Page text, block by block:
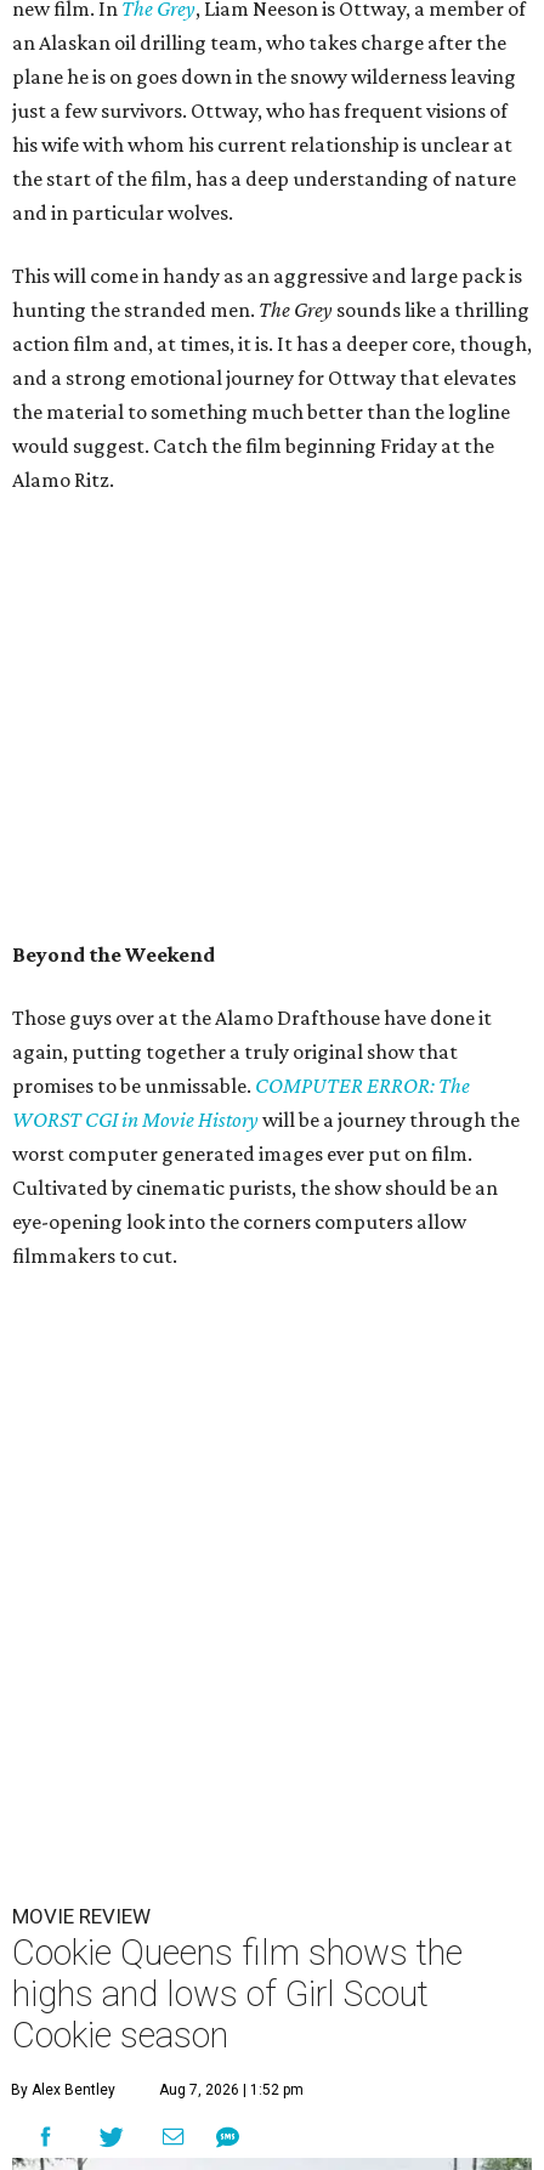
new film. In The Grey, Liam Neeson is Ottway, a member of
an Alaskan oil drilling team, who takes charge after the
plane he is on goes down in the snowy wilderness leaving
just a few survivors. Ottway, who has frequent visions of
his wife with whom his current relationship is unclear at
the start of the film, has a deep understanding of nature
and in particular wolves.
This will come in handy as an aggressive and large pack is
hunting the stranded men. The Grey sounds like a thrilling
action film and, at times, it is. It has a deeper core, though,
and a strong emotional journey for Ottway that elevates
the material to something much better than the logline
would suggest. Catch the film beginning Friday at the
Alamo Ritz.
Beyond the Weekend
Those guys over at the Alamo Drafthouse have done it
again, putting together a truly original show that
promises to be unmissable. COMPUTER ERROR: The
WORST CGI in Movie Historywill be a journey through the
worst computer generated images ever put on film.
Cultivated by cinematic purists, the show should be an
eye-opening look into the corners computers allow
filmmakers to cut.
MOVIE REVIEW
Cookie Queens film shows the
highs and lows of Girl Scout
Cookie season
By Alex Bentley Aug 7, 2026 | 1:52 pm